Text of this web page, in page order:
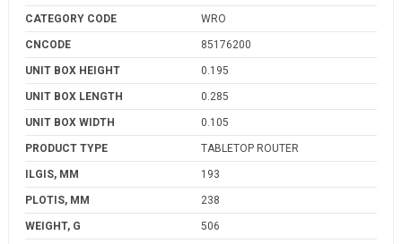
CATEGORY CODE WRO
CNCODE 85176200
UNIT BOX HEIGHT 0.195
UNIT BOX LENGTH 0.285
UNIT BOX WIDTH 0.105
PRODUCT TYPE TABLETOP ROUTER
ILGIS, MM 193
PLOTIS, MM 238
WEIGHT, G 506